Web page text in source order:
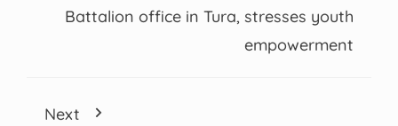
Battalion office in Tura, stresses youth
empowerment
Next